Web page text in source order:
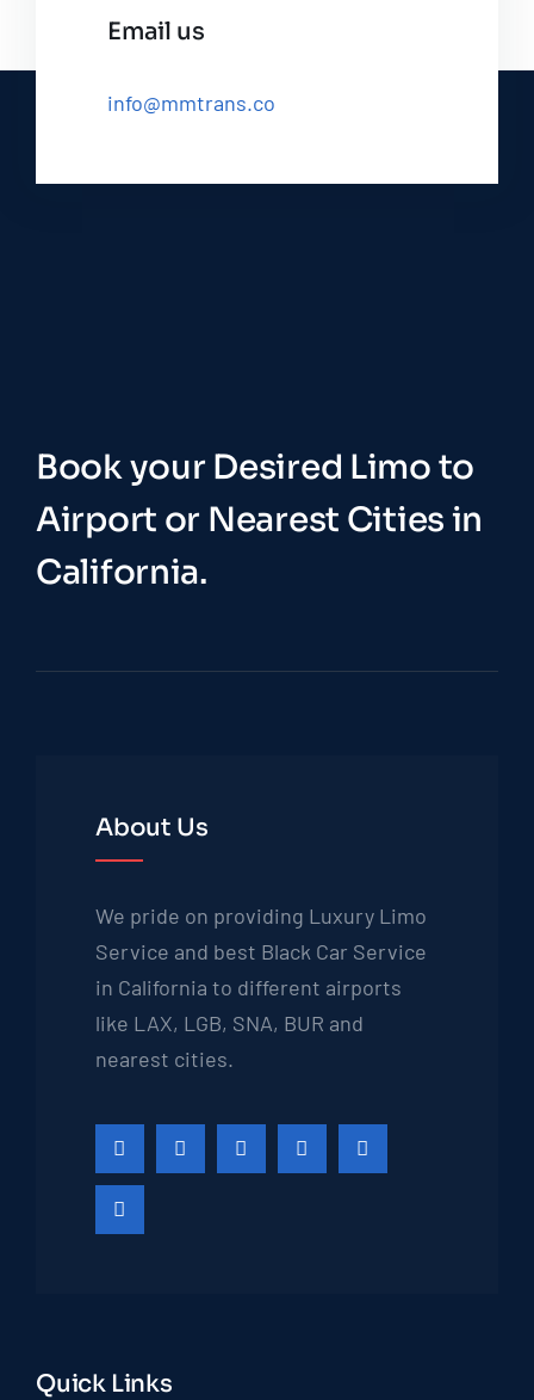
Email us
info@mmtrans.co
Book your Desired Limo to
Airport or Nearest Cities in
California.
About Us
We pride on providing Luxury Limo
Service and best Black Car Service
in California to different airports
like LAX, LGB, SNA, BUR and
nearest cities.
Quick Links